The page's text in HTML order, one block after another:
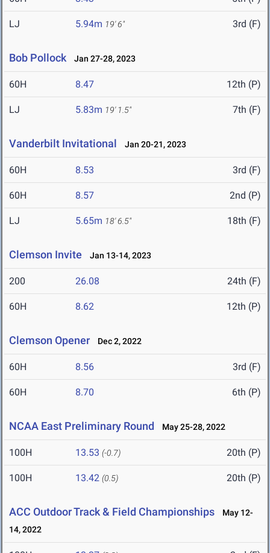
LJ 5.94m 19' 6" 3rd (F)
Bob Pollock Jan 27-28, 2023
60H 8.47 12th (P)
LJ 5.83m 19' 1.5" 7th (F)
Vanderbilt Invitational Jan 20-21, 2023
60H 8.53 3rd (F)
60H 8.57 2nd (P)
LJ 5.65m 18' 6.5" 18th (F)
Clemson Invite Jan 13-14, 2023
200 26.08 24th (F)
60H 8.62 12th (P)
Clemson Opener Dec 2, 2022
60H 8.56 3rd (F)
60H 8.70 6th (P)
NCAA East Preliminary Round May 25-28, 2022
100H 13.53 (-0.7) 20th (P)
100H 13.42 (0.5) 20th (P)
ACC Outdoor Track & Field Championships
May 12-
14, 2022